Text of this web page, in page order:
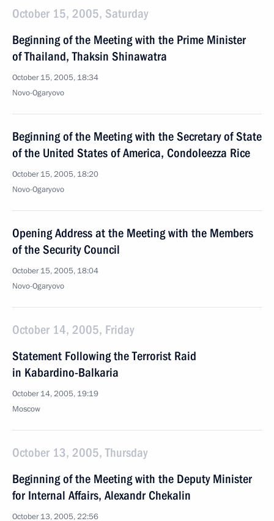
October 15, 2005, Saturday
Beginning of the Meeting with the Prime Minister
of Thailand, Thaksin Shinawatra
October 15, 2005, 18:34
Novo-Ogaryovo
Beginning of the Meeting with the Secretary of State
of the United States of America, Condoleezza Rice
October 15, 2005, 18:20
Novo-Ogaryovo
Opening Address at the Meeting with the Members
of the Security Council
October 15, 2005, 18:04
Novo-Ogaryovo
October 14, 2005, Friday
Statement Following the Terrorist Raid
in Kabardino-Balkaria
October 14, 2005, 19:19
Moscow
October 13, 2005, Thursday
Beginning of the Meeting with the Deputy Minister
for Internal Affairs, Alexandr Chekalin
October 13, 2005, 22:56